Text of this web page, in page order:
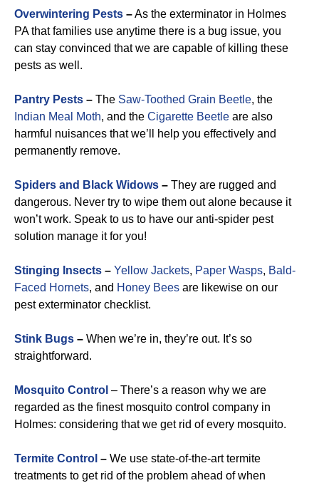
Overwintering Pests –As the exterminator in Holmes
PA that families use anytime there is a bug issue, you
can stay convinced that we are capable of killing these
pests as well.
Pantry Pests – The Saw-Toothed Grain Beetle, the
Indian Meal Moth, and the Cigarette Beetle are also
harmful nuisances that we’ll help you effectively and
permanently remove.
Spiders and Black Widows – They are rugged and
dangerous. Never try to wipe them out alone because it
won’t work. Speak to us to have our anti-spider pest
solution manage it for you!
Stinging Insects – Yellow Jackets, Paper Wasps, Bald-
Faced Hornets, and Honey Bees are likewise on our
pest exterminator checklist.
Stink Bugs – When we’re in, they’re out. It’s so
straightforward.
Mosquito Control – There’s a reason why we are
regarded as the finest mosquito control company in
Holmes: considering that we get rid of every mosquito.
Termite Control – We use state-of-the-art termite
treatments to get rid of the problem ahead of when